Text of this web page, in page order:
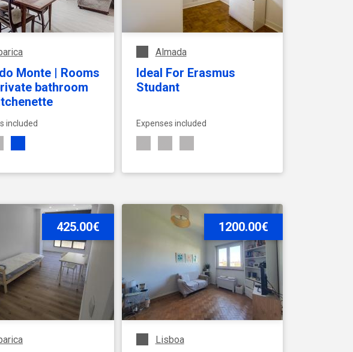
Monte | Rooms
bathroom
included
ACCOMMODATION
Almada
Ideal For Erasmus
Studant
Expenses included
SEE ACCOMMODATION
425.00€ 1200.00€
Lisboa